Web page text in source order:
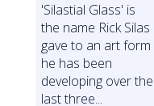
'Silastial Glass' is
the name Rick Silas
gave to an art form
he has been
developing over the
last three...